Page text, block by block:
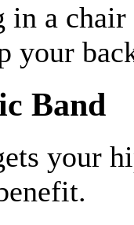
in a
your
Band
your